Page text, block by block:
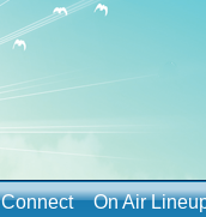
Connect On Air